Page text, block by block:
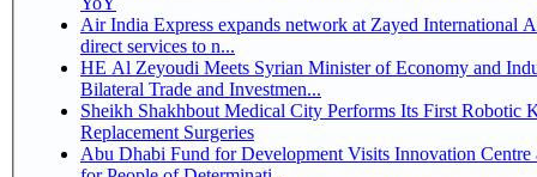
Air India Express expands network at Zayed International
direct services to n...
HE Al Zeyoudi Meets Syrian Minister of Economy and
Bilateral Trade and Investmen...
Sheikh Shakhbout Medical City Performs Its First Robotic
Replacement Surgeries
Abu Dhabi Fund for Development Visits Innovation